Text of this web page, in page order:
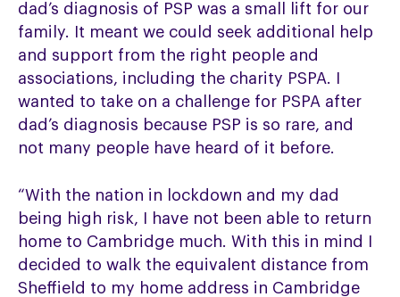
dad’s diagnosis of PSP was a small lift for our
family. It meant we could seek additional help
and support from the right people and
associations, including the charity PSPA. I
wanted to take on a challenge for PSPA after
dad’s diagnosis because PSP is so rare, and
not many people have heard of it before.
“With the nation in lockdown and my dad
being high risk, I have not been able to return
home to Cambridge much. With this in mind I
decided to walk the equivalent distance from
Sheffield to my home address in Cambridge